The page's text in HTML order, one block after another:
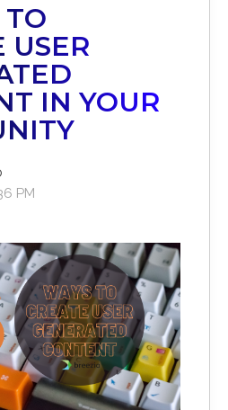
TO
USER
IN YOUR
PM